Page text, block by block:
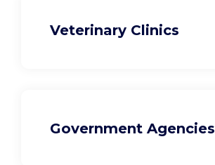
Veterinary Clinics
Government Agencies